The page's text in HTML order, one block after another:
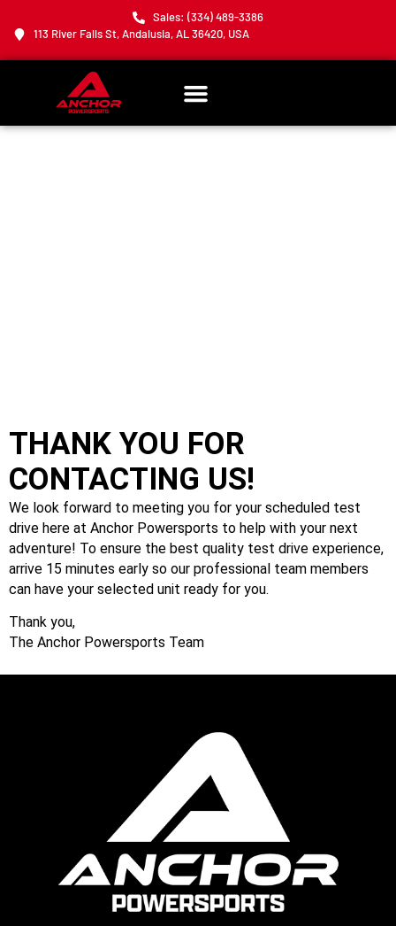
Sales: (334) 489-3386
113 River Falls St, Andalusia, AL 36420, USA
THANK YOU FOR
CONTACTING US!
We look forward to meeting you for your scheduled test
drive here at Anchor Powersports to help with your next
adventure! To ensure the best quality test drive experience,
arrive 15 minutes early so our professional team members
can have your selected unit ready for you.
Thank you,
The Anchor Powersports Team